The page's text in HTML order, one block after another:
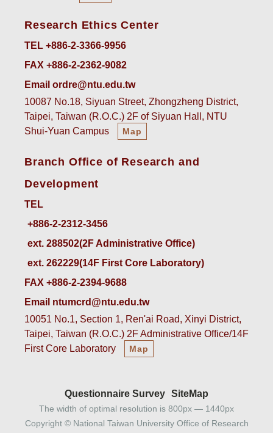
Research Ethics Center
TEL +886-2-3366-9956
FAX +886-2-2362-9082
Email ordre@ntu.edu.tw
10087 No.18, Siyuan Street, Zhongzheng District,
Taipei, Taiwan (R.O.C.) 2F of Siyuan Hall, NTU
Shui-Yuan Campus
Map
Branch Office of Research and
Development
TEL
ext. 288502(2F Administrative Office)
ext. 262229(14F First Core Laboratory)
FAX +886-2-2394-9688
Email ntumcrd@ntu.edu.tw
10051 No.1, Section 1, Ren'ai Road, Xinyi District,
Taipei, Taiwan (R.O.C.) 2F Administrative Office/14F
First Core Laboratory
Map
Questionnaire Survey SiteMap
The width of optimal resolution is 800px — 1440px
Copyright © National Taiwan University Office of Research